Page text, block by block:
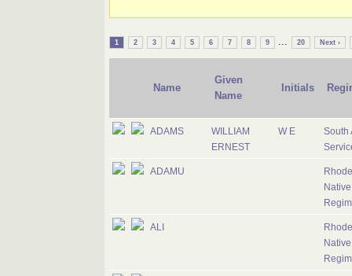
1 2 3 4 5 6 7 8 9 ... 20 Next ›
Name
Given
Name
Initials
ADAMS
WILLIAM
ERNEST
W E
South
ADAMU
Native
ALI
Native